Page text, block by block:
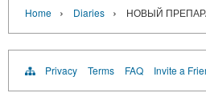
Home › Diaries › НОВЫЙ
Privacy Terms FAQ Invite a